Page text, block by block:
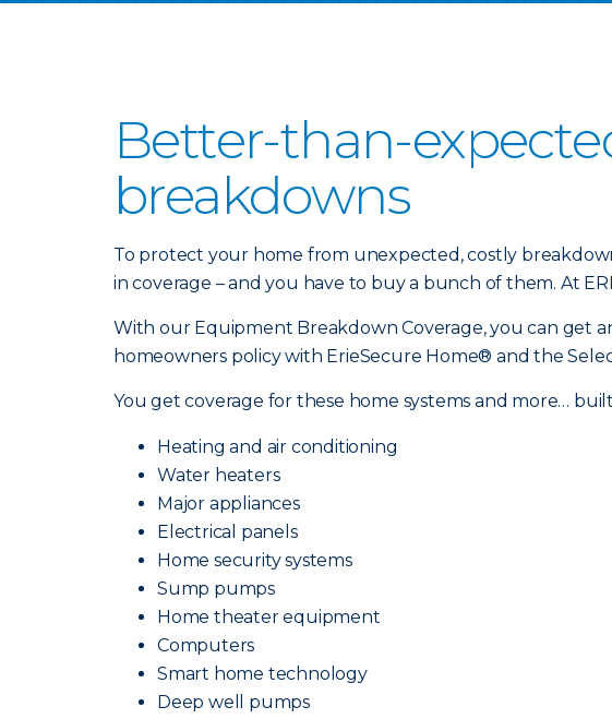
Better-than-
breakdowns
To protect your home from unexpected, costly
in coverage – and you have to buy a bunch of them. At
With our Equipment Breakdown Coverage, you can get
homeowners policy with ErieSecure Home® and the
You get coverage for these home systems and more…
Heating and air conditioning
Water heaters
Major appliances
Electrical panels
Home security systems
Sump pumps
Home theater equipment
Computers
Smart home technology
Deep well pumps